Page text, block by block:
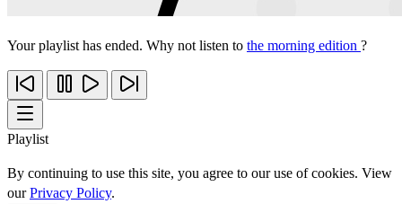
Your playlist has ended. Why not listen to the morning edition ?
Playlist
By continuing to use this site, you agree to our use of cookies. View
ourPrivacy Policy.